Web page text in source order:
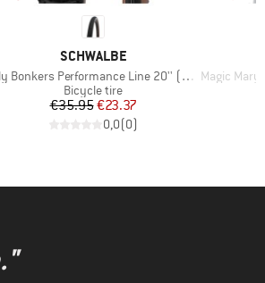
BRAND
SCHWALBE
Bonkers Performance Line 20'' (50-406)
Product group
Bicycle tire
Price
€35.95Reduced Price
€23.37
0,0(0)
Item(s)
Magic Mary